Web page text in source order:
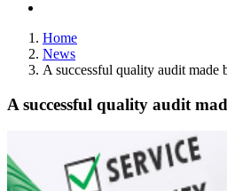
Home
News
A successful quality audit made
A successful quality audit